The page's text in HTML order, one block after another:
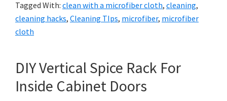
Tagged With: clean with a microfiber cloth, cleaning,
cleaning hacks, Cleaning TIps, microfiber, microfiber
cloth
DIY Vertical Spice Rack For
Inside Cabinet Doors